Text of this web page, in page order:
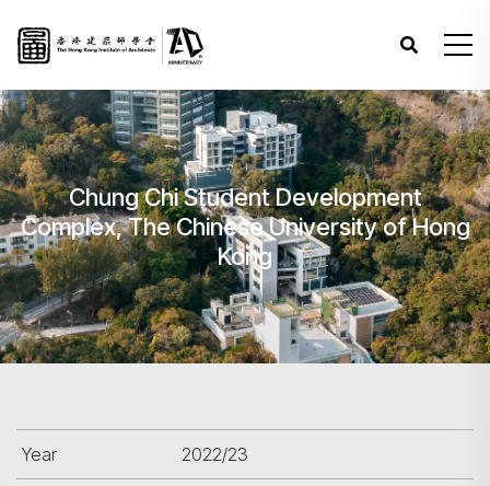
Chung Chi Student Development
Complex, The Chinese University of Hong
Kong
Year 2022/23